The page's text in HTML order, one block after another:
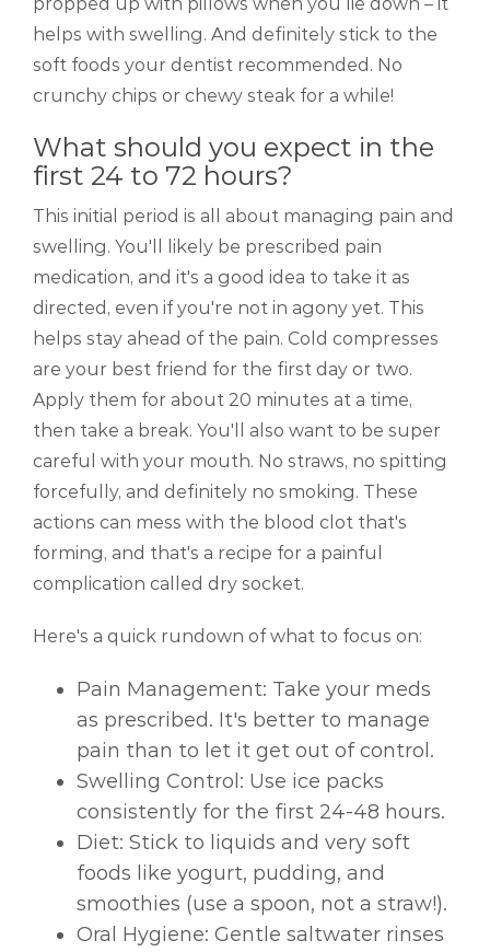
helps with swelling. And definitely stick to the
soft foods your dentist recommended. No
crunchy chips or chewy steak for a while!
What should you expect in the
first 24 to 72 hours?
This initial period is all about managing pain and
swelling. You'll likely be prescribed pain
medication, and it's a good idea to take it as
directed, even if you're not in agony yet. This
helps stay ahead of the pain. Cold compresses
are your best friend for the first day or two.
Apply them for about 20 minutes at a time,
then take a break. You'll also want to be super
careful with your mouth. No straws, no spitting
forcefully, and definitely no smoking. These
actions can mess with the blood clot that's
forming, and that's a recipe for a painful
complication called dry socket.
Here's a quick rundown of what to focus on:
Pain Management: Take your meds
as prescribed. It's better to manage
pain than to let it get out of control.
Swelling Control: Use ice packs
consistently for the first 24-48 hours.
Diet: Stick to liquids and very soft
foods like yogurt, pudding, and
smoothies (use a spoon, not a straw!).
Oral Hygiene: Gentle saltwater rinses